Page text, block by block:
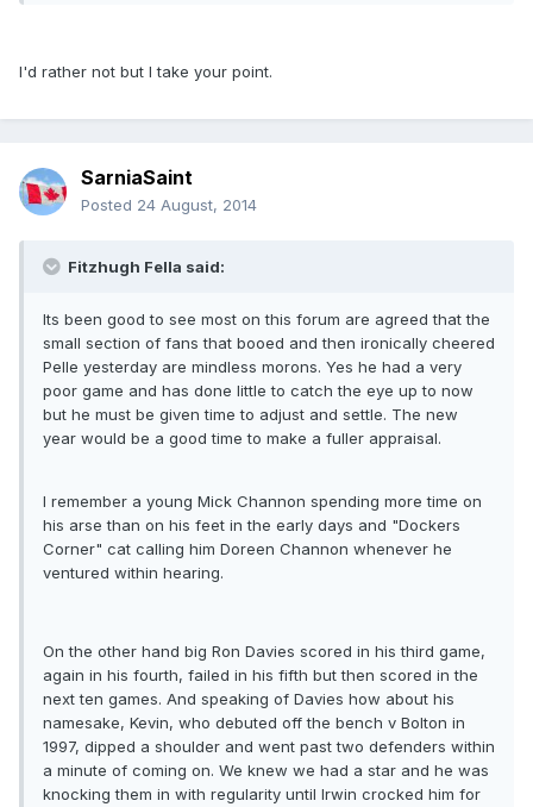
I'd rather not but I take your point.
SarniaSaint
Posted 24 August, 2014
Fitzhugh Fella said:
Its been good to see most on this forum are agreed that the
small section of fans that booed and then ironically cheered
Pelle yesterday are mindless morons. Yes he had a very
poor game and has done little to catch the eye up to now
but he must be given time to adjust and settle. The new
year would be a good time to make a fuller appraisal.
I remember a young Mick Channon spending more time on
his arse than on his feet in the early days and "Dockers
Corner" cat calling him Doreen Channon whenever he
ventured within hearing.
On the other hand big Ron Davies scored in his third game,
again in his fourth, failed in his fifth but then scored in the
next ten games. And speaking of Davies how about his
namesake, Kevin, who debuted off the bench v Bolton in
1997, dipped a shoulder and went past two defenders within
a minute of coming on. We knew we had a star and he was
knocking them in with regularity until Irwin crocked him for